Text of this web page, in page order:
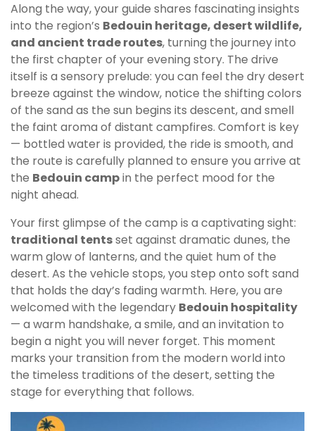
Along the way, your guide shares fascinating insights
into the region’s Bedouin heritage, desert wildlife,
and ancient trade routes, turning the journey into
the first chapter of your evening story. The drive
itself is a sensory prelude: you can feel the dry desert
breeze against the window, notice the shifting colors
of the sand as the sun begins its descent, and smell
the faint aroma of distant campfires. Comfort is key
— bottled water is provided, the ride is smooth, and
the route is carefully planned to ensure you arrive at
the Bedouin campin the perfect mood for the
night ahead.
Your first glimpse of the camp is a captivating sight:
traditional tentsset against dramatic dunes, the
warm glow of lanterns, and the quiet hum of the
desert. As the vehicle stops, you step onto soft sand
that holds the day’s fading warmth. Here, you are
welcomed with the legendary Bedouin hospitality
— a warm handshake, a smile, and an invitation to
begin a night you will never forget. This moment
marks your transition from the modern world into
the timeless traditions of the desert, setting the
stage for everything that follows.